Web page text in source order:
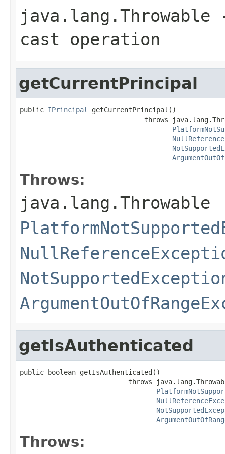
java.lang.Throwable
cast operation
getCurrentPrincipal
public IPrincipal
getCurrentPrincipal()
throws
Throws:
java.lang.Throwable
getIsAuthenticated
public boolean getIsAuthenticated()
throws
Throws: